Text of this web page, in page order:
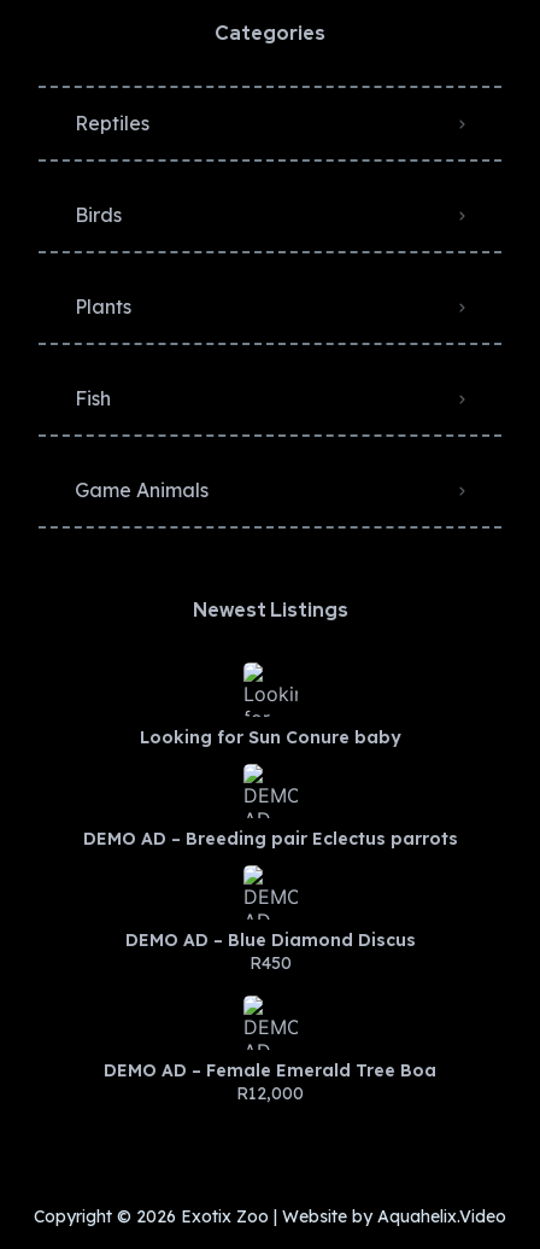
Categories
Reptiles
Birds
Plants
Fish
Game Animals
Newest Listings​
Looking for Sun Conure baby
DEMO AD – Breeding pair Eclectus parrots
DEMO AD – Blue Diamond Discus
R450
DEMO AD – Female Emerald Tree Boa
R12,000
Copyright © 2026 Exotix Zoo | Website by Aquahelix.Video